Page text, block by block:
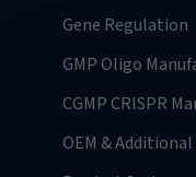
Gene Regulation
GMP Oligo
CGMP CRISPR
OEM & Additional